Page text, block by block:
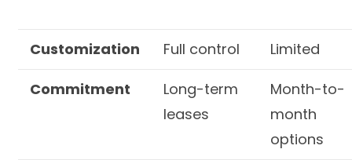
Customization Full control Limited
Commitment
Long-term
leases
Month-to-
month
options